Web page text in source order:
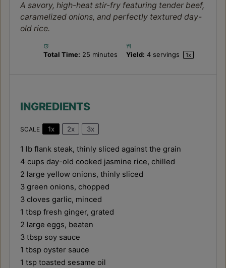
A savory, high-heat stir-fry featuring tender beef,
caramelized onions, and perfectly textured day-
old rice.
Total Time: 25 minutes Yield: 4 servings 1x
INGREDIENTS
SCALE 1x 2x 3x
1 lb flank steak, thinly sliced against the grain
4 cups day-old cooked jasmine rice, chilled
2 large yellow onions, thinly sliced
3 green onions, chopped
3 cloves garlic, minced
1 tbsp fresh ginger, grated
2 large eggs, beaten
3 tbsp soy sauce
1 tbsp oyster sauce
1 tsp toasted sesame oil